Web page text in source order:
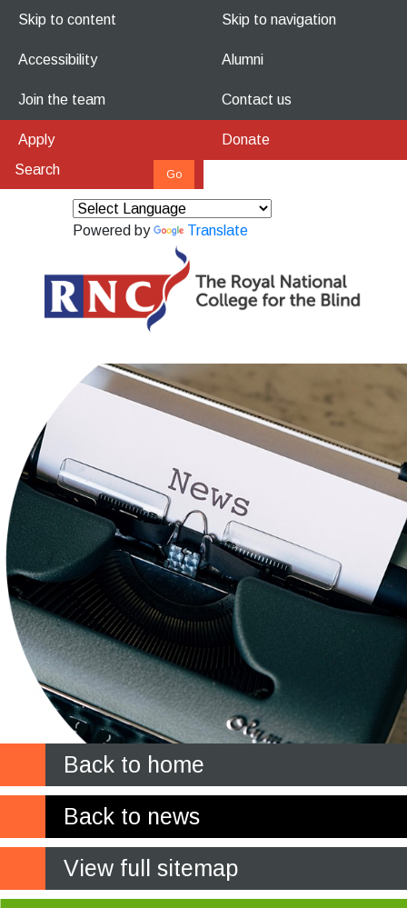
Skip to content Skip to navigation
Accessibility Alumni
Join the team Contact us
Apply Donate
Powered by Translate
Back to home
Back to news
View full sitemap